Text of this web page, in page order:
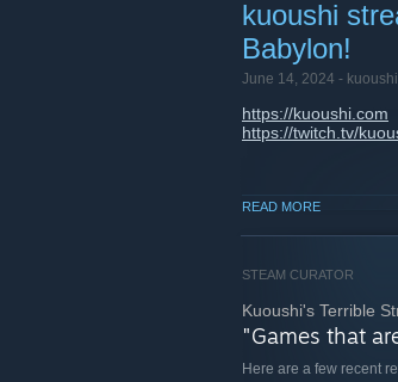
kuoushi
Babylon!
June 14, 2024 -
https://kuoushi.com
https://twitch.tv/
READ MORE
STEAM CURATOR
Kuoushi's Terrible
"Games that
Here are a few recent